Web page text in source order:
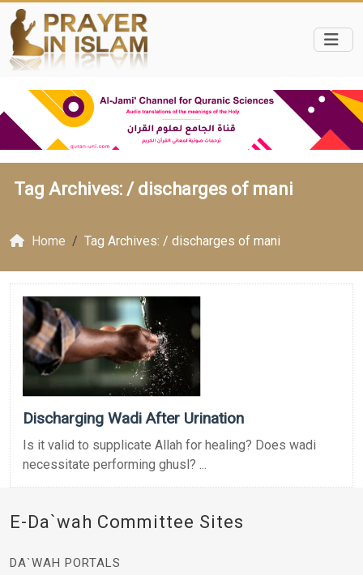
Tag Archives: / discharges of mani
Home Tag Archives: / discharges of mani
Discharging Wadi After Urination
Is it valid to supplicate Allah for healing? Does wadi
necessitate performing ghusl? ...
E-Da`wah Committee Sites
DA`WAH PORTALS